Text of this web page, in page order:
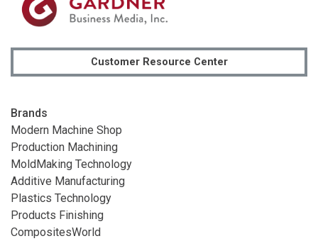
Customer Resource Center
Brands
Modern Machine Shop
Production Machining
MoldMaking Technology
Additive Manufacturing
Plastics Technology
Products Finishing
CompositesWorld